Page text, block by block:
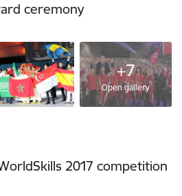
ceremony
+7
Open gallery
2017 competition